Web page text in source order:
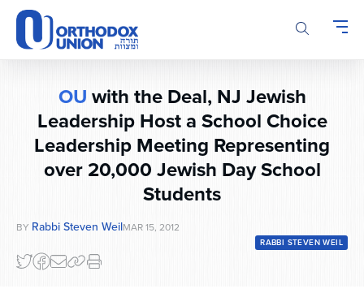
Please
note:
This
website
accessibility
system.
OUwith the Deal, NJ Jewish
Leadership Host a School Choice
Leadership Meeting Representing
over 20,000 Jewish Day School
Students
BY Rabbi Steven WeilMAR 15, 2012
RABBI STEVEN WEIL